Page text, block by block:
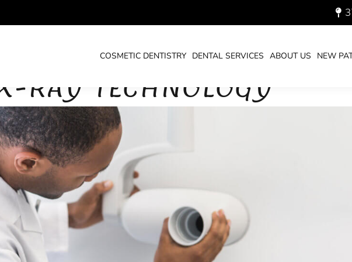
COSMETIC DENTISTRY DENTAL SERVICES ABOUT US NEW
RAY TECHNOLOGY